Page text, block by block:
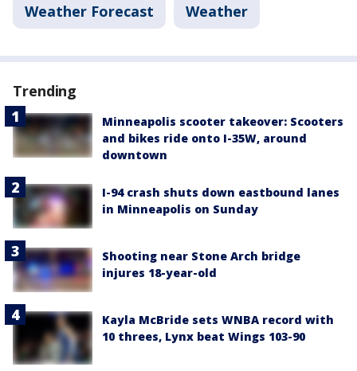
Weather Forecast Weather
Trending
Minneapolis scooter takeover: Scooters
and bikes ride onto I-35W, around
downtown
I-94 crash shuts down eastbound lanes
in Minneapolis on Sunday
Shooting near Stone Arch bridge
injures 18-year-old
Kayla McBride sets WNBA record with
10 threes, Lynx beat Wings 103-90